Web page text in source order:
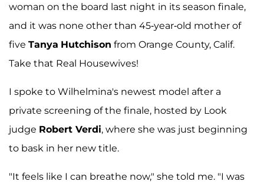
woman on the board last night in its season finale,
and it was none other than 45-year-old mother of
five Tanya Hutchison from Orange County, Calif.
Take that Real Housewives!
I spoke to Wilhelmina's newest model after a
private screening of the finale, hosted by Look
judge Robert Verdi, where she was just beginning
to bask in her new title.
"It feels like I can breathe now," she told me. "I was